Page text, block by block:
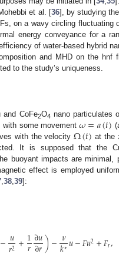
et al. [36], by studying
on a wavy circling fluctuating
energy conveyance for a
of water-based hybrid
and MHD on the hnf
to the study’s uniqueness.
and CoFe2O4 nano particulates
with some movement𝜔=𝑎(𝑡)
with the velocity Ω(𝑡) at the
It is supposed that the
buoyant impacts are minimal,
effect is employed
38 39]:
−𝑢
𝑟2+1
𝑟∂𝑢
∂𝑟)−𝜈
𝑘∗𝑢−𝐹𝑢2+𝐹𝑟,